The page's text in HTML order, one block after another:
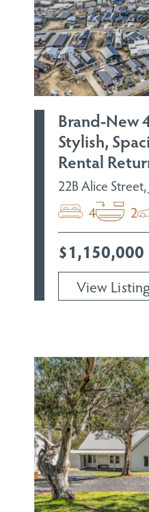
Brand-New
Stylish,
Rental
22B Alice
4
2
$1,150,000
View Listing